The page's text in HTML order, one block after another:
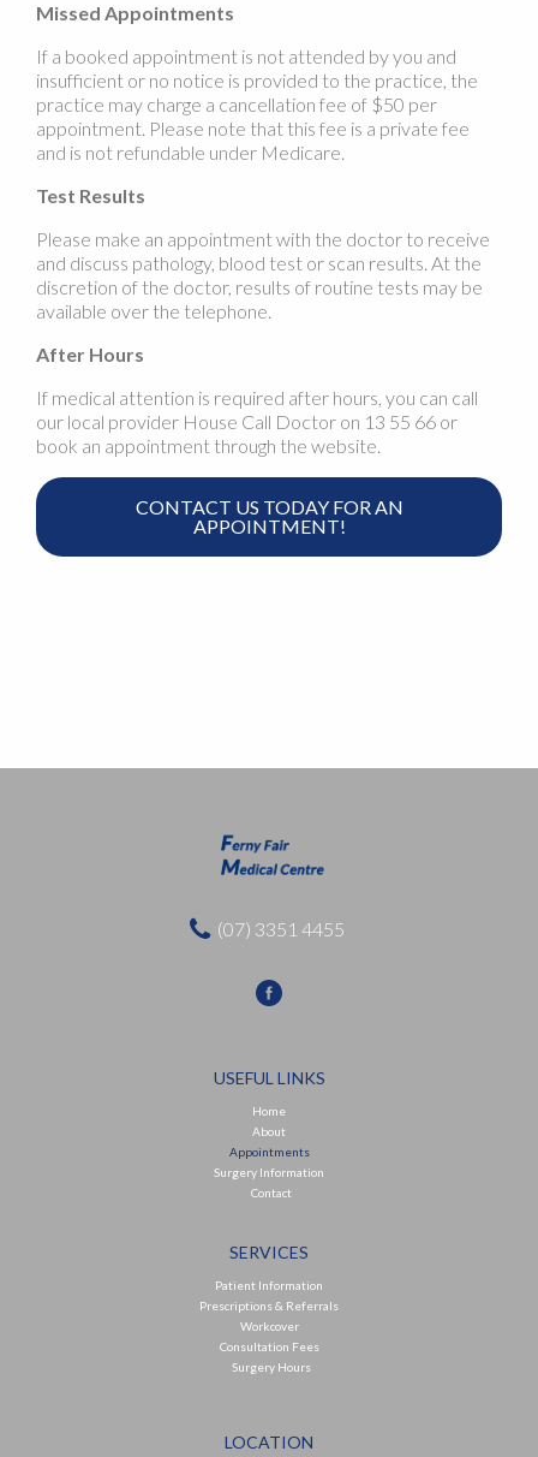
Missed Appointments
If a booked appointment is not attended by you and
insufficient or no notice is provided to the practice, the
practice may charge a cancellation fee of $50 per
appointment. Please note that this fee is a private fee
and is not refundable under Medicare.
Test Results
Please make an appointment with the doctor to receive
and discuss pathology, blood test or scan results. At the
discretion of the doctor, results of routine tests may be
available over the telephone.
After Hours
If medical attention is required after hours, you can call
our local provider House Call Doctor on 13 55 66 or
book an appointment through the website.
CONTACT US TODAY FOR AN
APPOINTMENT!
(07) 3351 4455
USEFUL LINKS
Home
About
Appointments
Surgery Information
Contact
SERVICES
Patient Information
Prescriptions & Referrals
Workcover
Consultation Fees
Surgery Hours
LOCATION